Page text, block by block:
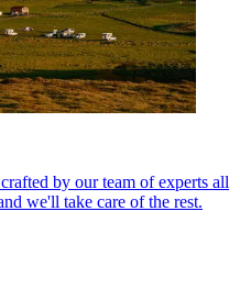
by our team of experts all
we'll take care of the rest.